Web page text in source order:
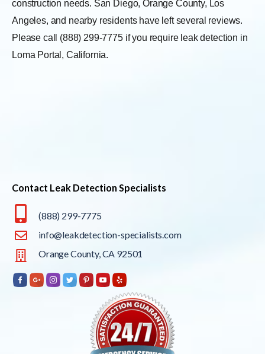
construction needs. San Diego, Orange County, Los
Angeles, and nearby residents have left several reviews.
Please call (888) 299-7775 if you require leak detection in
Loma Portal, California.
Contact Leak Detection Specialists
(888) 299-7775
info@leakdetection-specialists.com
Orange County, CA 92501